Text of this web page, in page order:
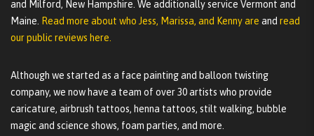
and Milford, New Hampshire. We additionally service Vermont and
Maine.
Read more about who Jess, Marissa, and Kenny are and read
our public reviews here.
Although we started as a face painting and balloon twisting
company, we now have a team of over 30 artists who provide
caricature, airbrush tattoos, henna tattoos, stilt walking, bubble
magic and science shows, foam parties, and more.